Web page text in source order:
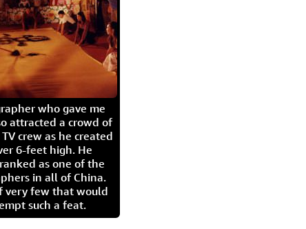
who gave me
attracted a crowd of
crew as he created
6-feet high. He
as one of the
in all of China.
very few that would
such a feat.